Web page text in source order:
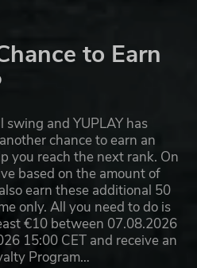
to Earn
swing and YUPLAY has
chance to earn an
you reach the next rank. On
based on the amount of
earn these additional 50
only. All you need to do is
€10 between 07.08.2026
15:00 CET and receive an
Program…